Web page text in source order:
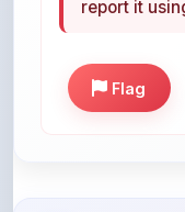
Help others